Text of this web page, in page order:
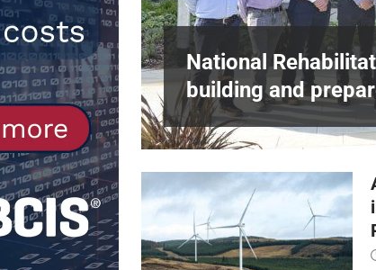
Harlow,
National
building and